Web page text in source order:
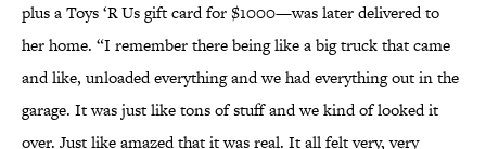
plus a Toys ‘R Us gift card for $1000—was later delivered to
her home. “I remember there being like a big truck that came
and like, unloaded everything and we had everything out in the
garage. It was just like tons of stuff and we kind of looked it
over. Just like amazed that it was real. It all felt very, very